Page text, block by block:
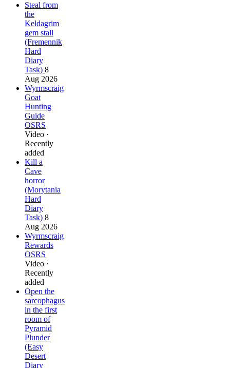
Steal from
the
Keldagrim
gem stall
(Fremennik
Hard
Diary
Task) 8
Aug 2026
Wyrmscraig
Goat
Hunting
Guide
OSRS
Video ·
Recently
added
Kill a
Cave
horror
(Morytania
Hard
Diary
Task) 8
Aug 2026
Wyrmscraig
Rewards
OSRS
Video ·
Recently
added
Open the
sarcophagus
in the first
room of
Pyramid
Plunder
(Easy
Desert
Diary